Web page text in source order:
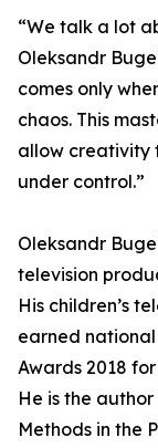
“We talk a lot
Oleksandr
comes only
chaos. This
allow creativity
under control.”
Oleksandr
television
His children’s
earned
Awards 2018
He is the
Methods in the